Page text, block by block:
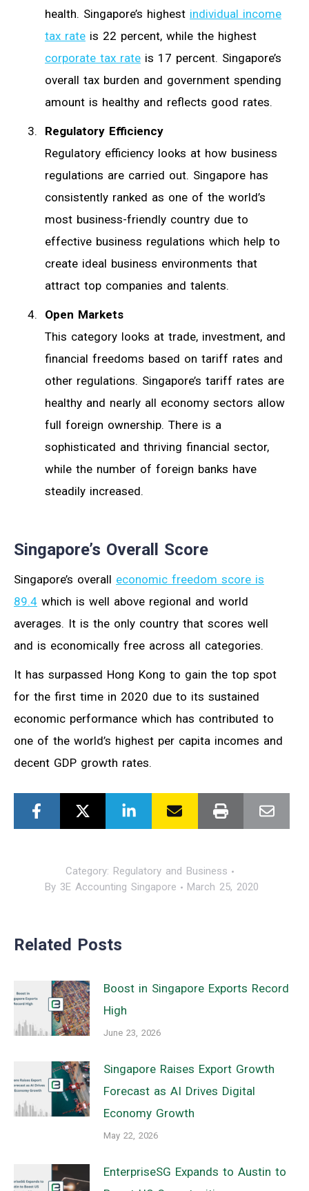
health. Singapore’s highest individual income
tax rate is 22 percent, while the highest
corporate tax rate is 17 percent. Singapore’s
overall tax burden and government spending
amount is healthy and reflects good rates.
Regulatory Efficiency
Regulatory efficiency looks at how business
regulations are carried out. Singapore has
consistently ranked as one of the world’s
most business-friendly country due to
effective business regulations which help to
create ideal business environments that
attract top companies and talents.
Open Markets
This category looks at trade, investment, and
financial freedoms based on tariff rates and
other regulations. Singapore’s tariff rates are
healthy and nearly all economy sectors allow
full foreign ownership. There is a
sophisticated and thriving financial sector,
while the number of foreign banks have
steadily increased.
Singapore’s Overall Score
Singapore’s overall economic freedom score is
89.4 which is well above regional and world
averages. It is the only country that scores well
and is economically free across all categories.
It has surpassed Hong Kong to gain the top spot
for the first time in 2020 due to its sustained
economic performance which has contributed to
one of the world’s highest per capita incomes and
decent GDP growth rates.
Category: Regulatory and Business
By 3E Accounting Singapore March 25, 2020
Related Posts
Boost in Singapore Exports Record
High
June 23, 2026
Singapore Raises Export Growth
Forecast as AI Drives Digital
Economy Growth
May 22, 2026
EnterpriseSG Expands to Austin to